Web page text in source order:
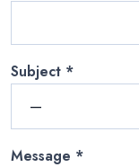
Subject *
Message *